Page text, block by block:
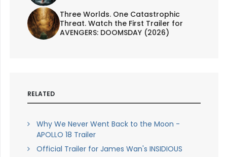
Three Worlds. One Catastrophic
Threat. Watch the First Trailer for
AVENGERS: DOOMSDAY (2026)
RELATED
Why We Never Went Back to the Moon -
APOLLO 18 Trailer
Official Trailer for James Wan's INSIDIOUS